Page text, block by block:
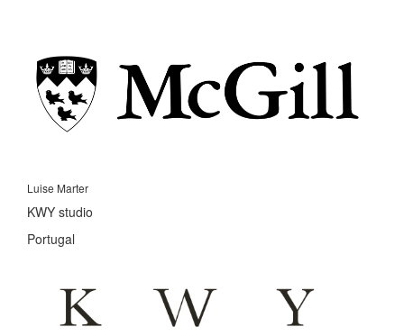
Luise Marter
KWY studio
Portugal